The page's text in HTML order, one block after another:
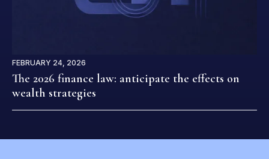
FEBRUARY 24, 2026
The 2026 finance law: anticipate the effects on
wealth strategies